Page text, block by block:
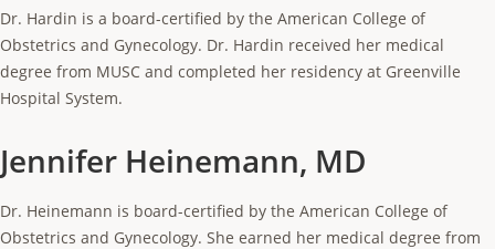
Dr. Hardin is a board-certified by the American College of
Obstetrics and Gynecology. Dr. Hardin received her medical
degree from MUSC and completed her residency at Greenville
Hospital System.
Jennifer Heinemann, MD
Dr. Heinemann is board-certified by the American College of
Obstetrics and Gynecology. She earned her medical degree from